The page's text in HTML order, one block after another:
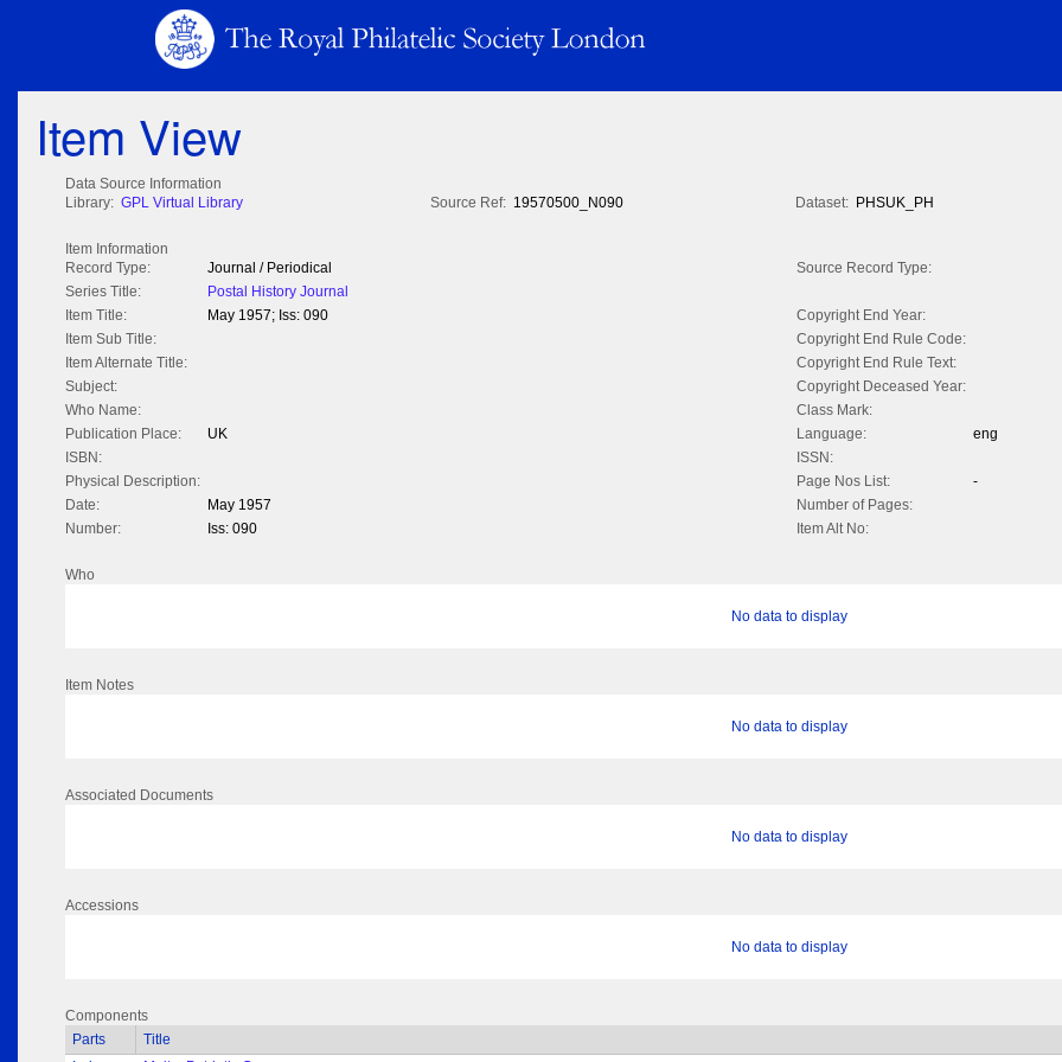
Item View
Data Source Information
Library: GPL Virtual Library Source Ref: 19570500_N090 Dataset: PHSUK_PH
Item Information
Record Type:
Journal / Periodical
Source Record Type:
Series Title:
Postal History Journal
Item Title:
May 1957; Iss: 090
Copyright End Year:
Item Sub Title:
Copyright End Rule Code:
Item Alternate Title:
Copyright End Rule Text:
Subject:
Copyright Deceased Year:
Who Name:
Class Mark:
Publication Place:
UK Language:
eng
ISBN:
ISSN:
Physical Description:
Page Nos List:
-
Date:
May 1957
Number of Pages:
Number:
Iss: 090 Item Alt No:
Who
No data to display
Item Notes
No data to display
Associated Documents
No data to display
Accessions
No data to display
Components
Parts
Title